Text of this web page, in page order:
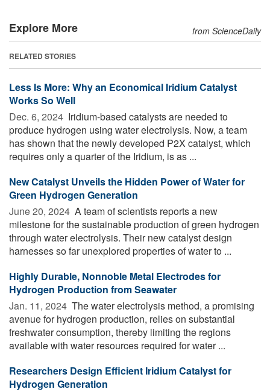
Explore More from ScienceDaily
RELATED STORIES
Less Is More: Why an Economical Iridium Catalyst
Works So Well
Dec. 6, 2024  Iridium-based catalysts are needed to
produce hydrogen using water electrolysis. Now, a team
has shown that the newly developed P2X catalyst, which
requires only a quarter of the Iridium, is as ...
New Catalyst Unveils the Hidden Power of Water for
Green Hydrogen Generation
June 20, 2024  A team of scientists reports a new
milestone for the sustainable production of green hydrogen
through water electrolysis. Their new catalyst design
harnesses so far unexplored properties of water to ...
Highly Durable, Nonnoble Metal Electrodes for
Hydrogen Production from Seawater
Jan. 11, 2024  The water electrolysis method, a promising
avenue for hydrogen production, relies on substantial
freshwater consumption, thereby limiting the regions
available with water resources required for water ...
Researchers Design Efficient Iridium Catalyst for
Hydrogen Generation